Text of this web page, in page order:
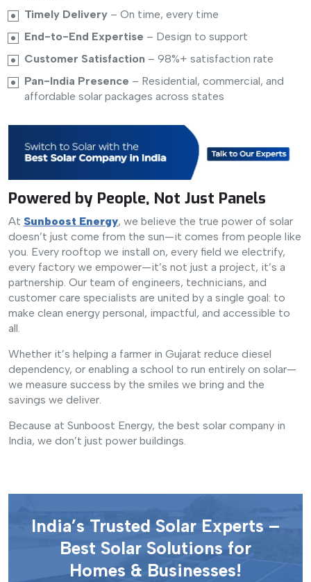
Timely Delivery – On time, every time
End-to-End Expertise – Design to support
Customer Satisfaction – 98%+ satisfaction rate
Pan-India Presence – Residential, commercial, and
affordable solar packages across states
Powered by People, Not Just Panels
At Sunboost Energy, we believe the true power of solar
doesn’t just come from the sun—it comes from people like
you. Every rooftop we install on, every field we electrify,
every factory we empower—it’s not just a project, it’s a
partnership. Our team of engineers, technicians, and
customer care specialists are united by a single goal: to
make clean energy personal, impactful, and accessible to
all.
Whether it’s helping a farmer in Gujarat reduce diesel
dependency, or enabling a school to run entirely on solar—
we measure success by the smiles we bring and the
savings we deliver.
Because at Sunboost Energy, the best solar company in
India, we don’t just power buildings.
India’s Trusted Solar Experts –
Best Solar Solutions for
Homes & Businesses!